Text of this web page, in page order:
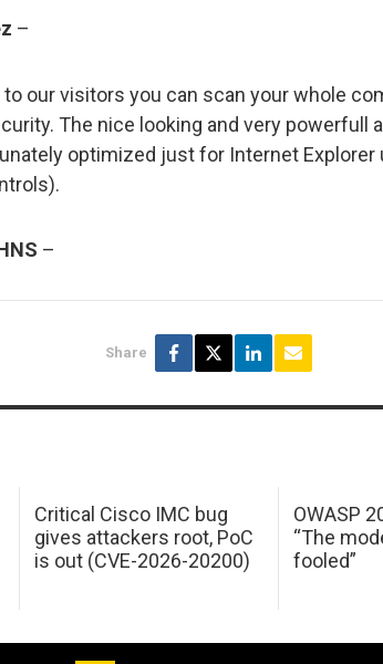
–
to our visitors you can scan your whole
The nice looking and very powerfull
optimized just for Internet Explorer
–
Share
Critical Cisco IMC bug
gives attackers root, PoC
is out (CVE-2026-20200)
OWASP
“The
fooled”